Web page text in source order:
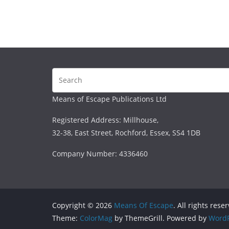
Means of Escape Publications Ltd
Registered Address: Millhouse,
32-38, East Street, Rochford, Essex, SS4 1DB
Company Number: 4336460
Copyright © 2026 Means Of Escape. All rights
Theme: ColorMag by ThemeGrill. Powered by